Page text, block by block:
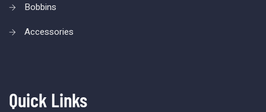
Bobbins
Accessories
Quick Links